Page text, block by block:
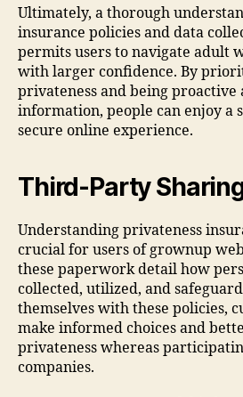
Ultimately, a thorough
insurance policies and data
permits users to navigate adult
with larger confidence. By
privateness and being
information, people can enjoy a
secure online experience.
Third-Party
Understanding privateness
crucial for users of grownup
these paperwork detail how
collected, utilized, and
themselves with these policies,
make informed choices and
privateness whereas
companies.